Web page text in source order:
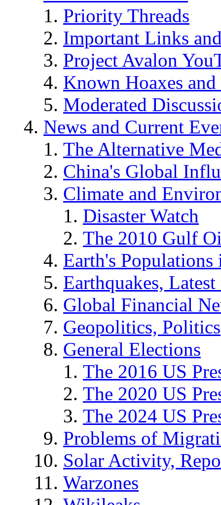
Priority Threads
Important Links
Project Avalon
Known Hoaxes
Moderated
News and Current
The Alternative
China's Global
Climate and
Disaster Watch
The 2010 Gulf
Earth's
Earthquakes,
Global Financial
Geopolitics, Politics
General Elections
The 2016 US
The 2020 US
The 2024 US
Problems of
Solar Activity,
Warzones